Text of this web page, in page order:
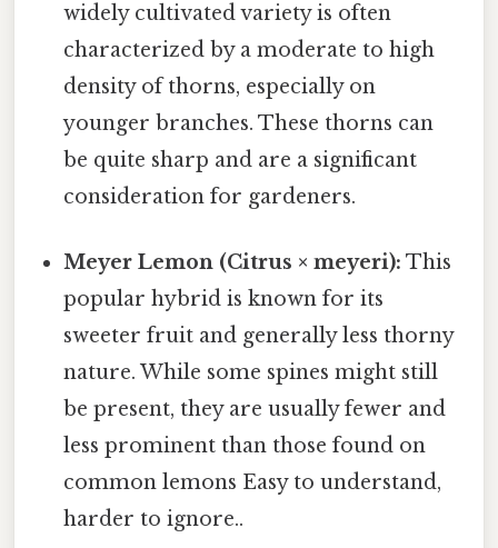
widely cultivated variety is often
characterized by a moderate to high
density of thorns, especially on
younger branches. These thorns can
be quite sharp and are a significant
consideration for gardeners.
Meyer Lemon (Citrus × meyeri): This
popular hybrid is known for its
sweeter fruit and generally less thorny
nature. While some spines might still
be present, they are usually fewer and
less prominent than those found on
common lemons Easy to understand,
harder to ignore..